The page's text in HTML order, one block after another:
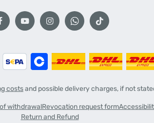
costsand possible delivery charges, if not
withdrawalRevocation request form
Return and Refund